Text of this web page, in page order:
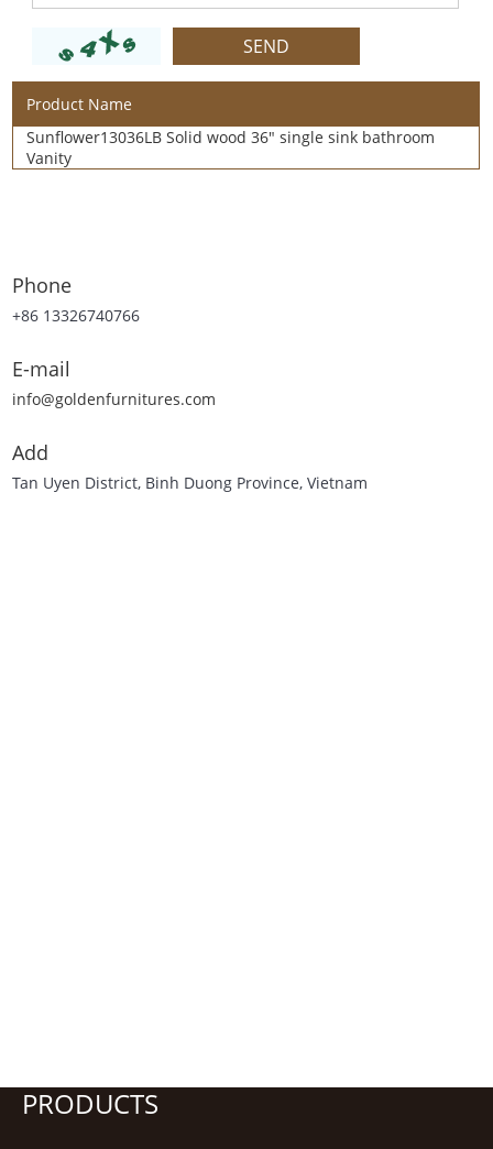
Product Name
Sunflower13036LB Solid wood 36" single sink bathroom
Vanity
Phone
+86 13326740766
E-mail
info@goldenfurnitures.com
Add
Tan Uyen District, Binh Duong Province, Vietnam
PRODUCTS